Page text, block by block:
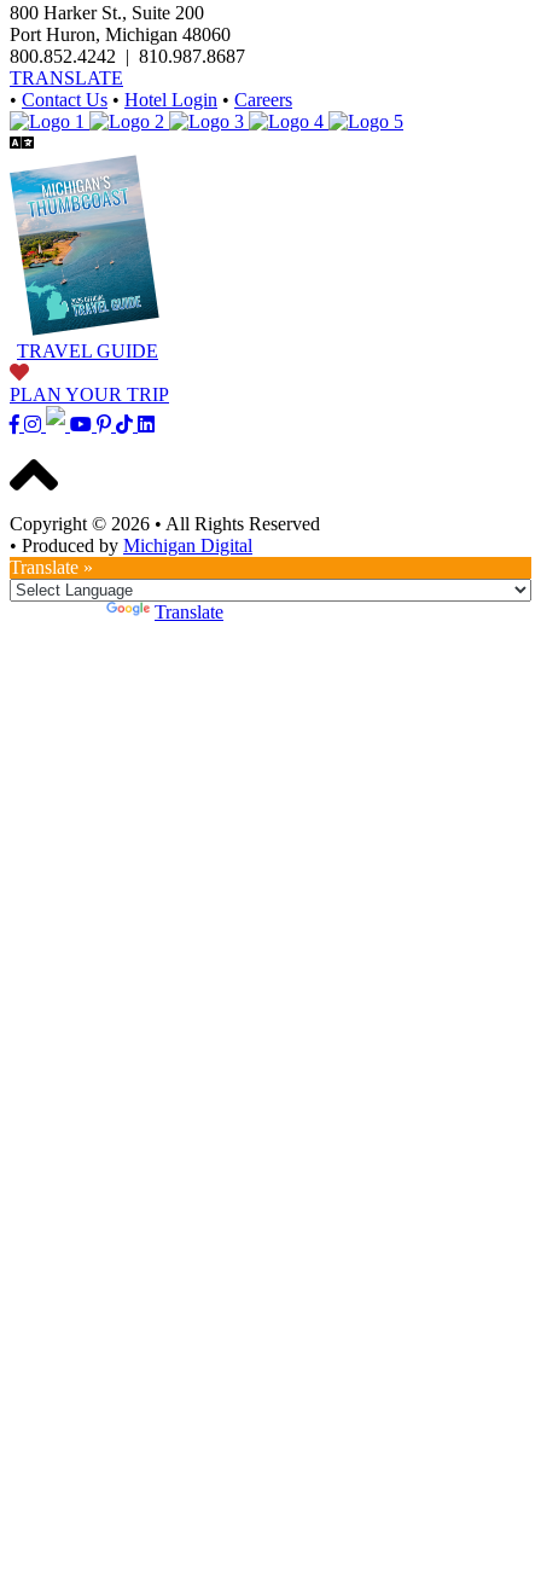
800 Harker St., Suite 200
Port Huron, Michigan 48060
800.852.4242 | 810.987.8687
TRANSLATE
• Contact Us • Hotel Login • Careers
TRAVEL GUIDE
PLAN YOUR TRIP
Copyright © 2026 • All Rights Reserved
• Produced by Michigan Digital
Translate »
Translate